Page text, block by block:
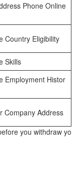
Phone Online
Country Eligibility
Skills
Employment Histor
Company Address
you withdraw yo